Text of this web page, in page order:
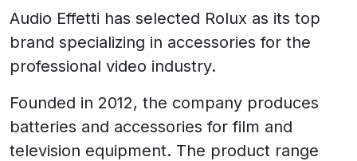
Audio Effetti has selected Rolux as its top
brand specializing in accessories for the
professional video industry.
Founded in 2012, the company produces
batteries and accessories for film and
television equipment. The product range